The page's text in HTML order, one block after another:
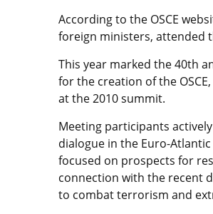
According to the OSCE
foreign ministers, attended
This year marked the 40th
for the creation of the
at the 2010 summit.
Meeting participants
dialogue in the Euro-
focused on prospects for
connection with the recent
to combat terrorism and